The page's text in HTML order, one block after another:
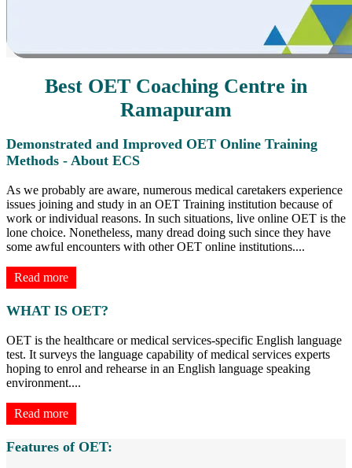
Best OET Coaching Centre in
Ramapuram
Demonstrated and Improved OET Online Training
Methods - About ECS
As we probably are aware, numerous medical caretakers experience
issues joining and study in an OET Training institution because of
work or individual reasons. In such situations, live online OET is the
lone choice. Nonetheless, many dread doing such since they have
some awful encounters with other OET online institutions....
Read more
WHAT IS OET?
OET is the healthcare or medical services-specific English language
test. It surveys the language capability of medical services experts
hoping to enrol and rehearse in an English language speaking
environment....
Read more
Features of OET: